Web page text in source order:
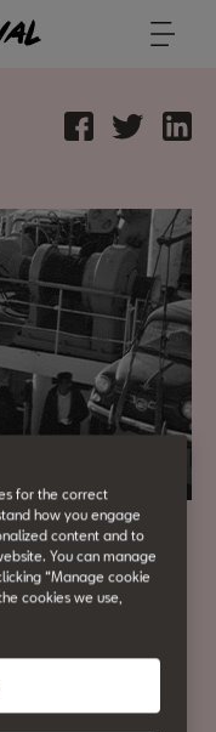
for the correct
how you engage
content and to
You can manage
“Manage cookie
cookies we use,